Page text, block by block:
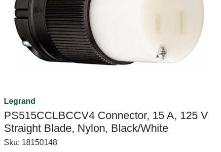
Legrand
PS515CCLBCCV4 Connector, 15 A, 125 V
Straight Blade, Nylon, Black/White
Sku: 18150148